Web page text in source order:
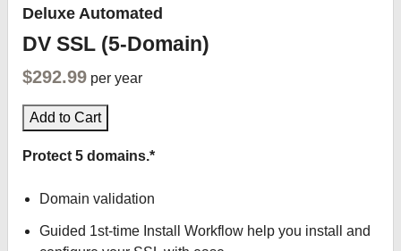
Deluxe Automated
DV SSL (5-Domain)
$292.99 per year
Add to Cart
Protect 5 domains.*
Domain validation
Guided 1st-time Install Workflow help you install and